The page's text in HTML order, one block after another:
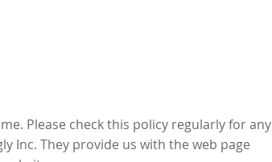
Please check this policy regularly for any
Inc. They provide us with the web page